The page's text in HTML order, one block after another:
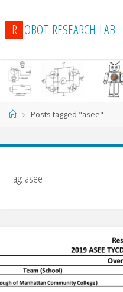
R OBOT RESEARCH LAB
HomePosts tagged "asee"
Tag: asee